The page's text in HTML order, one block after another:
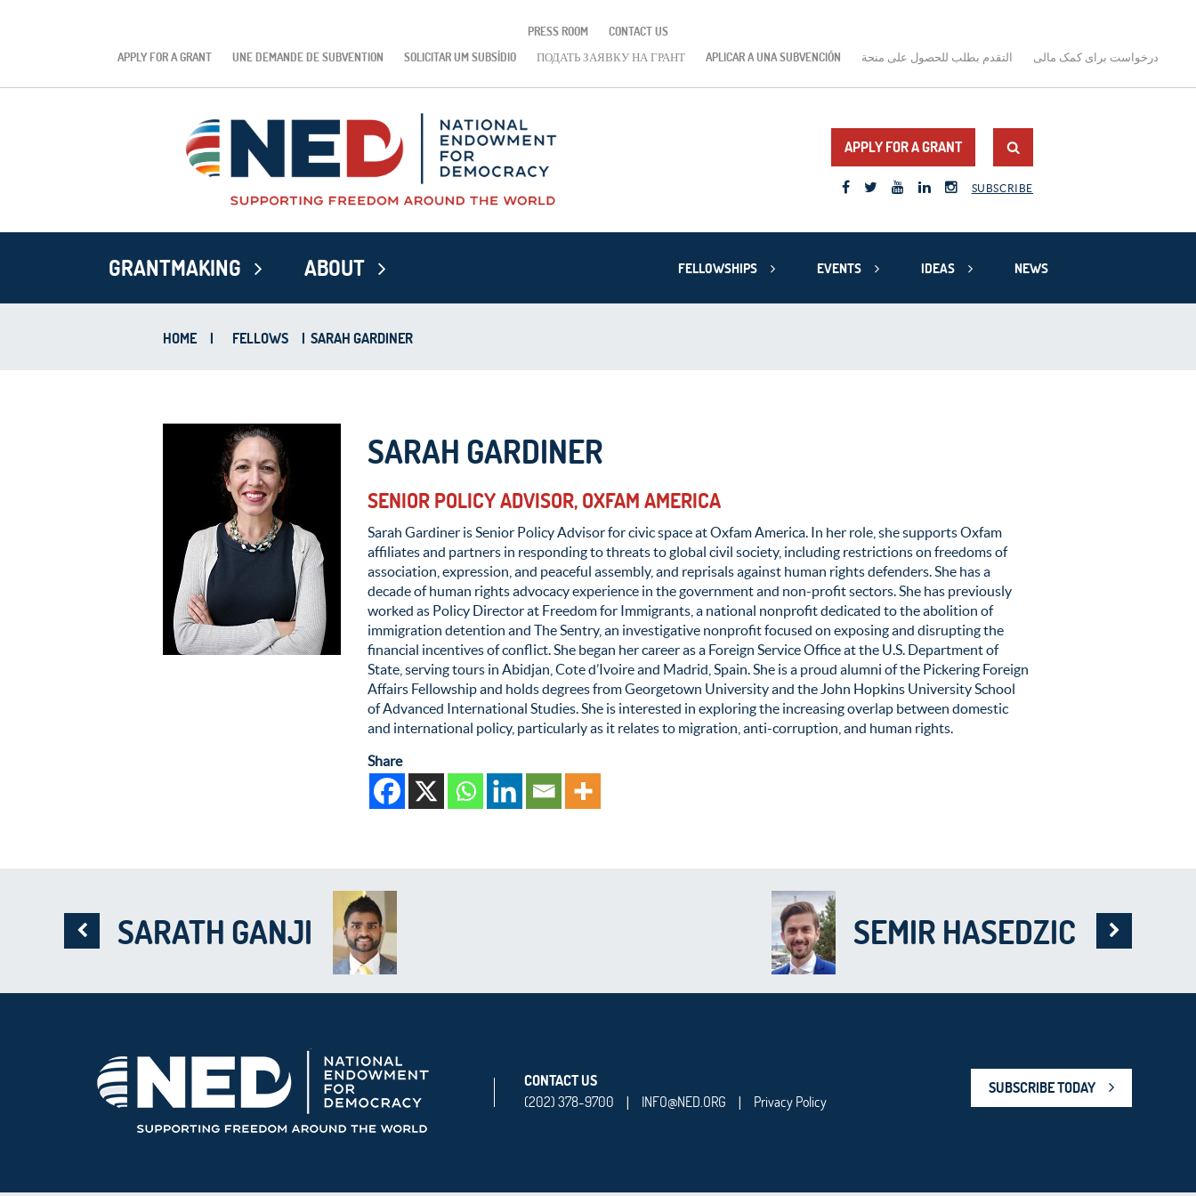
PRESS ROOM
CONTACT US
APPLY FOR A GRANT
UNE DEMANDE DE SUBVENTION SOLICITAR UM SUBSÍDIO ПОДАТЬ ЗАЯВКУ НА ГРАНТ APLICAR A UNA SUBVENCIÓN التقدم بطلب للحصول على منحة درخواست برای کمک مالی
APPLY FOR A GRANT
SUBSCRIBE
GRANTMAKING ABOUT FELLOWSHIPS EVENTS IDEAS NEWS
HOME | FELLOWS | SARAH GARDINER
SARAH GARDINER
SENIOR POLICY ADVISOR, OXFAM AMERICA
Sarah Gardiner is Senior Policy Advisor for civic space at Oxfam America. In her role, she supports Oxfam
affiliates and partners in responding to threats to global civil society, including restrictions on freedoms of
association, expression, and peaceful assembly, and reprisals against human rights defenders. She has a
decade of human rights advocacy experience in the government and non-profit sectors. She has previously
worked as Policy Director at Freedom for Immigrants, a national nonprofit dedicated to the abolition of
immigration detention and The Sentry, an investigative nonprofit focused on exposing and disrupting the
financial incentives of conflict. She began her career as a Foreign Service Office at the U.S. Department of
State, serving tours in Abidjan, Cote d’Ivoire and Madrid, Spain. She is a proud alumni of the Pickering Foreign
Affairs Fellowship and holds degrees from Georgetown University and the John Hopkins University School
of Advanced International Studies. She is interested in exploring the increasing overlap between domestic
and international policy, particularly as it relates to migration, anti-corruption, and human rights.
Share
SARATH GANJI SEMIR HASEDZIC
CONTACT US
(202) 378-9700
| INFO@NED.ORG | Privacy Policy
SUBSCRIBE TODAY